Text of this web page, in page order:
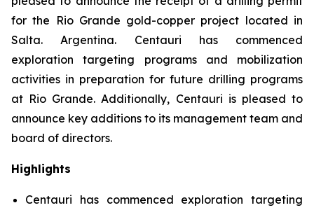
for the Rio Grande gold-copper project located in
Salta. Argentina. Centauri has commenced
exploration targeting programs and mobilization
activities in preparation for future drilling programs
at Rio Grande. Additionally, Centauri is pleased to
announce key additions to its management team and
board of directors.
Highlights
Centauri has commenced exploration targeting